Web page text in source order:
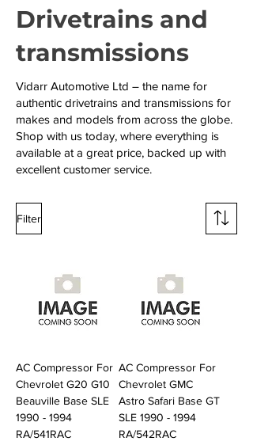
Drivetrains and
transmissions
Vidarr Automotive Ltd – the name for
authentic drivetrains and transmissions for
makes and models from across the globe.
Shop with us today, where everything is
available at a great price, backed up with
excellent customer service.
Filter
AC Compressor For
Chevrolet G20 G10
Beauville Base SLE
1990 - 1994
RA/541RAC
AC Compressor For
Chevrolet GMC
Astro Safari Base GT
SLE 1990 - 1994
RA/542RAC